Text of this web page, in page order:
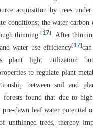
acquisition by trees
conditions; the water-carbon
thinning.[17]
. After
and water use efficiency[17]
plant light utilization
to regulate plant
between soil and
forests found that due to
dawn leaf water potential
unthinned trees, thereby